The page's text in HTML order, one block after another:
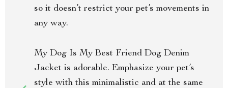
so it doesn’t restrict your pet’s movements in
any way.
My Dog Is My Best Friend Dog Denim
Jacket is adorable. Emphasize your pet’s
style with this minimalistic and at the same